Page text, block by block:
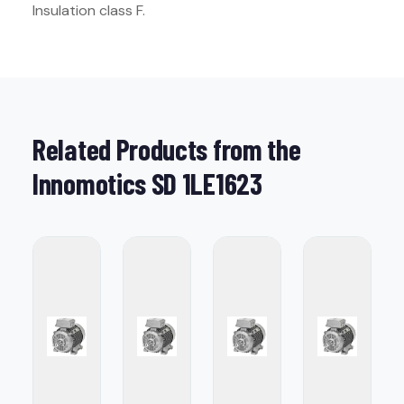
Insulation class F.
Related Products from the
Innomotics SD 1LE1623